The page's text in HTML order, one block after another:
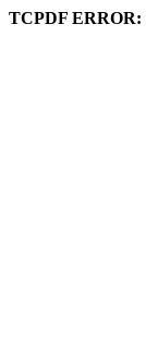
TCPDF ERROR: